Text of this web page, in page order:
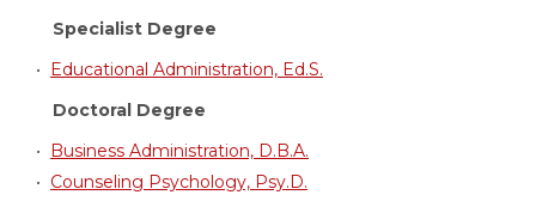
Specialist Degree
•
Educational Administration, Ed.S.
Doctoral Degree
•
Business Administration, D.B.A.
• Counseling Psychology, Psy.D.